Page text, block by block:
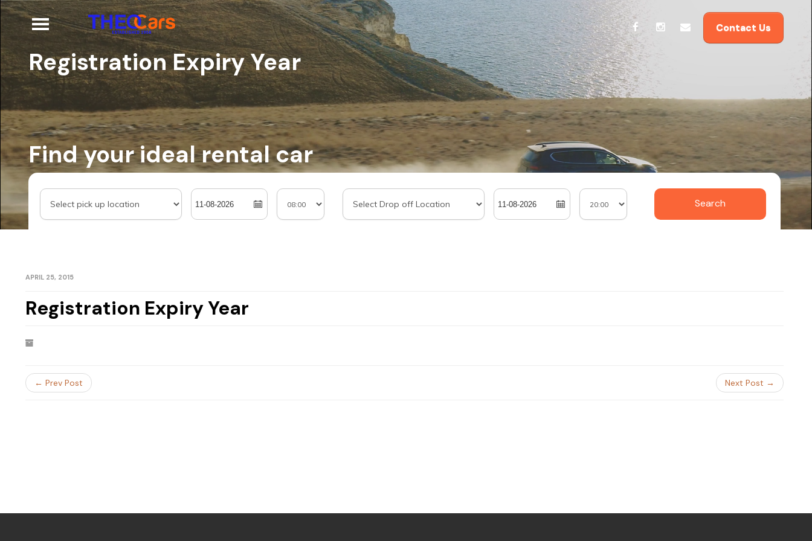
Contact Us
Registration Expiry Year
Find your ideal rental car
Search
APRIL 25, 2015
Registration Expiry Year
← Prev Post Next Post →